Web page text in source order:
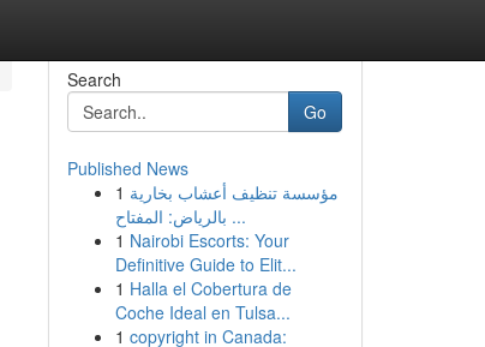
Search
Go
Published News
1 مؤسسة تنظيف أعشاب بخارية
بالرياض: المفتاح ...
1 Nairobi Escorts: Your
Definitive Guide to Elit...
1 Halla el Cobertura de
Coche Ideal en Tulsa...
1 copyright in Canada: